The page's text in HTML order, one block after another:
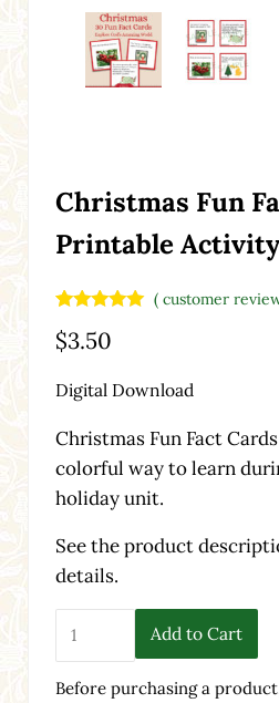
Christmas Fun
Printable Activity
out of 5
based on
ratings
( customer
$3.50
Digital Download
Christmas Fun Fact
colorful way to learn
holiday unit.
See the product
details.
Add to Cart
Before purchasing a